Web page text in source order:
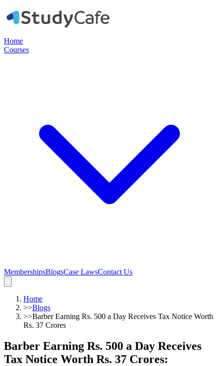
Home
Courses
MembershipsBlogsCase LawsContact Us
Home
>>Blogs
>>Barber Earning Rs. 500 a Day Receives Tax Notice Worth
Rs. 37 Crores
Barber Earning Rs. 500 a Day Receives
Tax Notice Worth Rs. 37 Crores: